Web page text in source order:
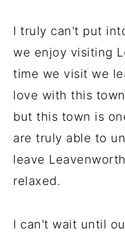
I truly can't put
we enjoy visiting
time we visit we
love with this
but this town is
are truly able to
leave
relaxed.
I can't wait until